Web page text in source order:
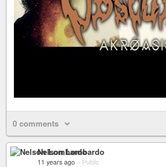
0 comments
Nelson Lombardo
11 years ago – Public